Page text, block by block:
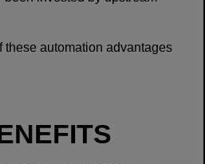
these automation advantages